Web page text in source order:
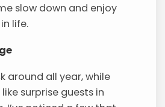
slow down and enjoy
life.
around all year, while
surprise guests in